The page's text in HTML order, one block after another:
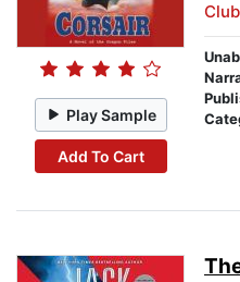
Play Sample
Add To Cart